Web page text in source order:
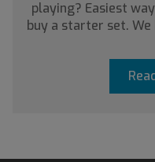
playing? Easiest
buy a starter set.